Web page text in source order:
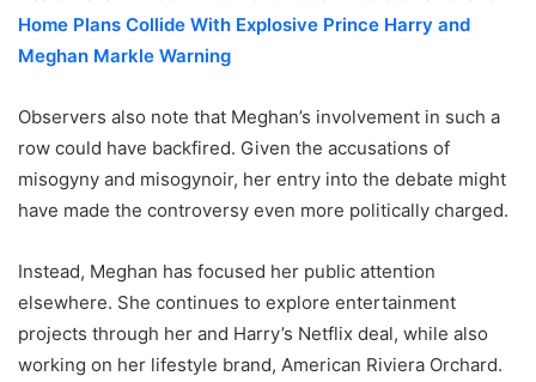
Home Plans Collide With Explosive Prince Harry and
Meghan Markle Warning
Observers also note that Meghan’s involvement in such a
row could have backfired. Given the accusations of
misogyny and misogynoir, her entry into the debate might
have made the controversy even more politically charged.
Instead, Meghan has focused her public attention
elsewhere. She continues to explore entertainment
projects through her and Harry’s Netflix deal, while also
working on her lifestyle brand, American Riviera Orchard.